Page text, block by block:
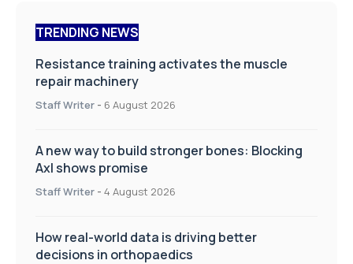
TRENDING NEWS
Resistance training activates the muscle
repair machinery
Staff Writer - 6 August 2026
A new way to build stronger bones: Blocking
Axl shows promise
Staff Writer - 4 August 2026
How real-world data is driving better
decisions in orthopaedics